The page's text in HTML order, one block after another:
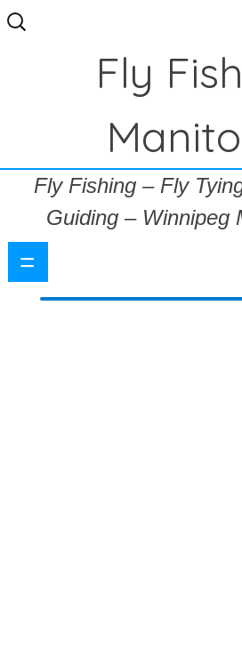
Search
for:
Fly
Fly Fishing – Fly
Guiding – Winnipeg
=